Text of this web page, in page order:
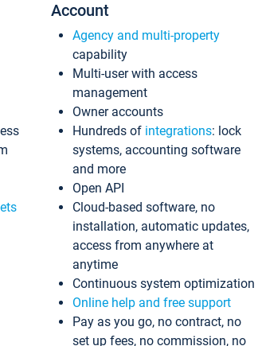
Account
Agency and multi-property
capability
Multi-user with access
management
Owner accounts
Hundreds of integrations: lock
systems, accounting software
and more
Open API
Cloud-based software, no
installation, automatic updates,
access from anywhere at
anytime
Continuous system optimization
Online help and free support
Pay as you go, no contract, no
set up fees, no commission, no